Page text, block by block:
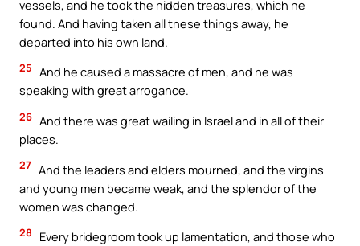
vessels, and he took the hidden treasures, which he
found. And having taken all these things away, he
departed into his own land.
25 And he caused a massacre of men, and he was
speaking with great arrogance.
26 And there was great wailing in Israel and in all of their
places.
27 And the leaders and elders mourned, and the virgins
and young men became weak, and the splendor of the
women was changed.
28
Every bridegroom took up lamentation, and those who